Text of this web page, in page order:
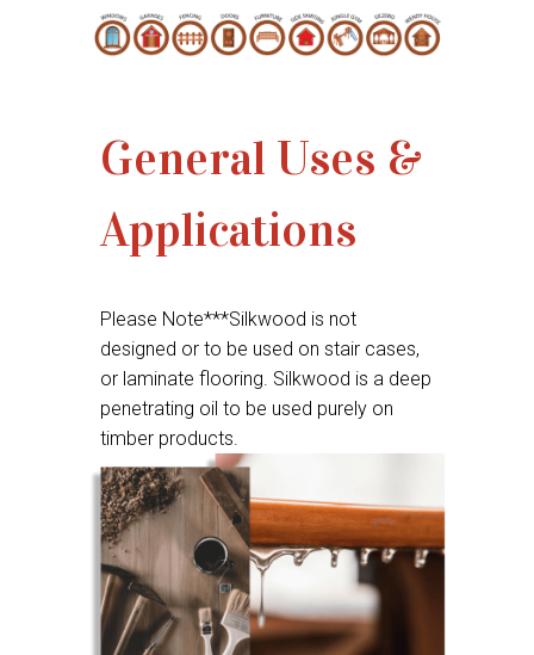
General Uses &
Applications
Please Note***Silkwood is not
designed or to be used on stair cases,
or laminate flooring. Silkwood is a deep
penetrating oil to be used purely on
timber products.